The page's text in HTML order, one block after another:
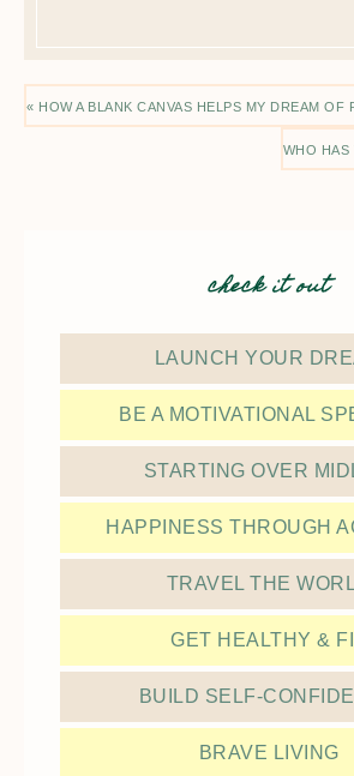
« HOW A BLANK CANVAS HELPS MY DREAM OF
WHO HAS
check it out
LAUNCH YOUR
BE A MOTIVATIONAL
STARTING OVER
HAPPINESS THROUGH
TRAVEL THE
GET HEALTHY &
BUILD SELF-
BRAVE LIVING